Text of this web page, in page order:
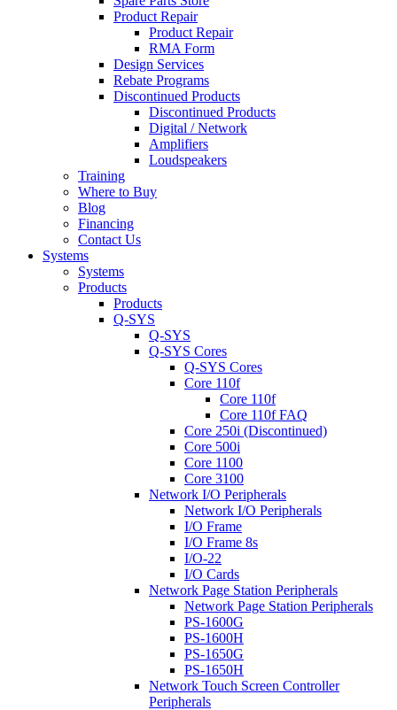
Product Repair
Product Repair
RMA Form
Design Services
Rebate Programs
Discontinued Products
Discontinued Products
Digital / Network
Amplifiers
Loudspeakers
Training
Where to Buy
Blog
Financing
Contact Us
Systems
Systems
Products
Products
Q-SYS
Q-SYS
Q-SYS Cores
Q-SYS Cores
Core 110f
Core 110f
Core 110f FAQ
Core 250i (Discontinued)
Core 500i
Core 1100
Core 3100
Network I/O Peripherals
Network I/O Peripherals
I/O Frame
I/O Frame 8s
I/O-22
I/O Cards
Network Page Station Peripherals
Network Page Station Peripherals
PS-1600G
PS-1600H
PS-1650G
PS-1650H
Network Touch Screen Controller
Peripherals